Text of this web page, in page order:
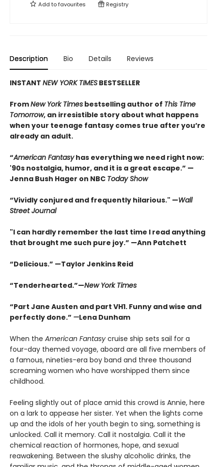
Add tofavourites Registry
Description Bio Details Reviews
INSTANT NEW YORK TIMES BESTSELLER
FromNew York Times bestselling author of This Time
Tomorrow, an irresistible story about what happens
when your teenage fantasy comes true after you’re
already an adult.
“American Fantasyhas everything we need right now:
'90s nostalgia, humor, and it is a great escape.” —
Jenna Bush Hager on NBC Today Show
“Vividly conjured and frequently hilarious." —Wall
Street Journal
"I can hardly remember the last time I read anything
that brought me such pure joy.” —Ann Patchett
“Delicious.” —Taylor Jenkins Reid
“Tenderhearted.”—New York Times
“Part Jane Austen and part VH1. Funny and wise and
perfectly done.” —Lena Dunham
When the American Fantasy cruise ship sets sail for a
four-day themed voyage, aboard are all five members of
a famous, nineties-era boy band and three thousand
screaming women who have worshipped them since
childhood.
Feeling slightly out of place amid this crowd is Annie, here
on a lark to appease her sister. Yet when the lights come
up and the idols of her youth begin to sing, something is
unlocked. Call it memory. Call it nostalgia. Call it the
chemical reaction of hormones, hope, and sexual
reawakening. Between the slushy alcoholic drinks, the